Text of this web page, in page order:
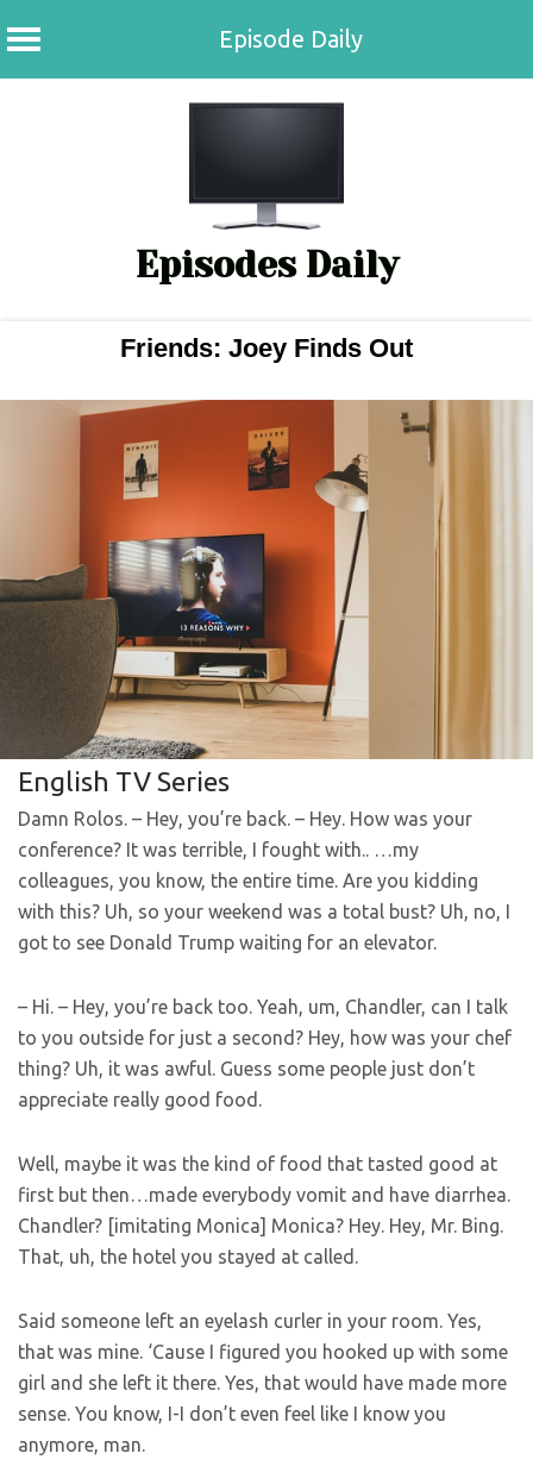
Episode Daily
Episodes Daily
Friends: Joey Finds Out
English TV Series
Damn Rolos. – Hey, you’re back. – Hey. How was your
conference? It was terrible, I fought with.. …my
colleagues, you know, the entire time. Are you kidding
with this? Uh, so your weekend was a total bust? Uh, no, I
got to see Donald Trump waiting for an elevator.
– Hi. – Hey, you’re back too. Yeah, um, Chandler, can I talk
to you outside for just a second? Hey, how was your chef
thing? Uh, it was awful. Guess some people just don’t
appreciate really good food.
Well, maybe it was the kind of food that tasted good at
first but then…made everybody vomit and have diarrhea.
Chandler? [imitating Monica] Monica? Hey. Hey, Mr. Bing.
That, uh, the hotel you stayed at called.
Said someone left an eyelash curler in your room. Yes,
that was mine. ‘Cause I figured you hooked up with some
girl and she left it there. Yes, that would have made more
sense. You know, I-I don’t even feel like I know you
anymore, man.